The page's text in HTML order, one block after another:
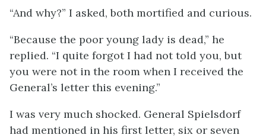
“And why?” I asked, both mortified and curious.
“Because the poor young lady is dead,” he
replied. “I quite forgot I had not told you, but
you were not in the room when I received the
General’s letter this evening.”
I was very much shocked. General Spielsdorf
had mentioned in his first letter, six or seven